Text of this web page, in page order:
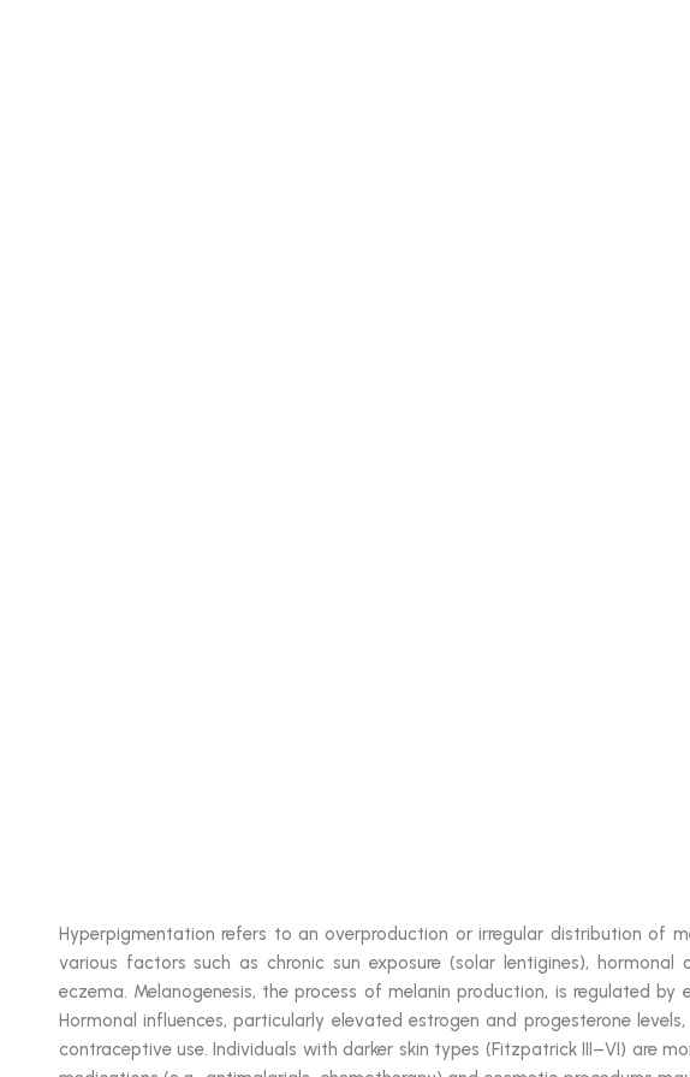
Hyperpigmentation refers to an overproduction or irregular distribution of
various factors such as chronic sun exposure (solar lentigines),
eczema. Melanogenesis, the process of melanin production, is regulated
Hormonal influences, particularly elevated estrogen and progesterone
contraceptive use. Individuals with darker skin types (Fitzpatrick III–VI) are